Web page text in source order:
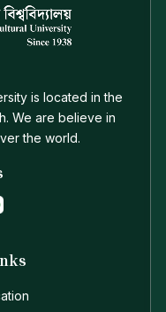
is located in the
We are believe in
the world.